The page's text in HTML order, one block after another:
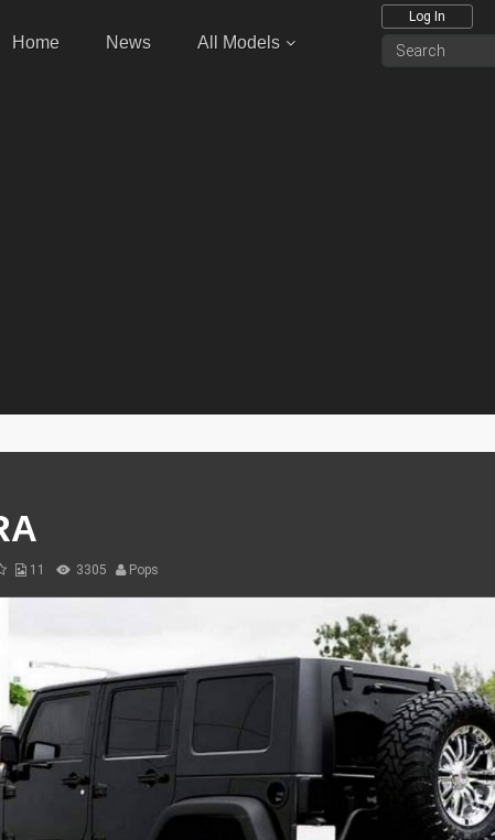
Home News All Models
Log In
11 3305 Pops